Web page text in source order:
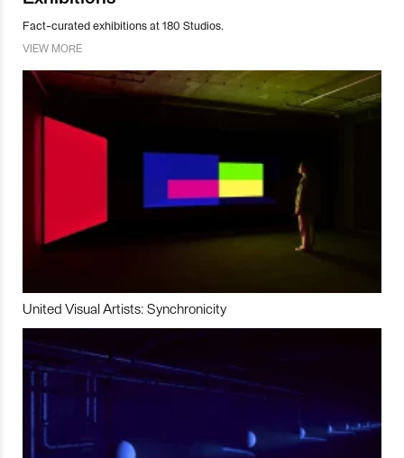
Fact-curated exhibitions at 180 Studios.
VIEW MORE
United Visual Artists: Synchronicity